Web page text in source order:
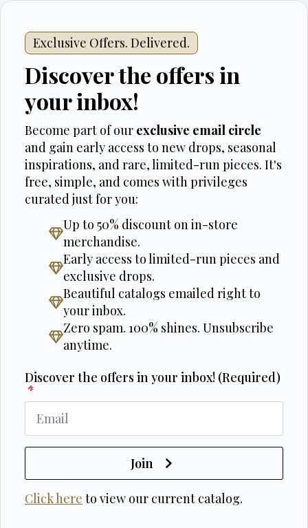
Exclusive Offers. Delivered.
Discover the offers in
your inbox!
Become part of our exclusive email circle
and gain early access to new drops, seasonal
inspirations, and rare, limited-run pieces. It's
free, simple, and comes with privileges
curated just for you:
Up to 50% discount on in-store
merchandise.
Early access to limited-run pieces and
exclusive drops.
Beautiful catalogs emailed right to
your inbox.
Zero spam. 100% shines. Unsubscribe
anytime.
Discover the offers in your inbox! (Required)
*
Join
Click here to view our current catalog.